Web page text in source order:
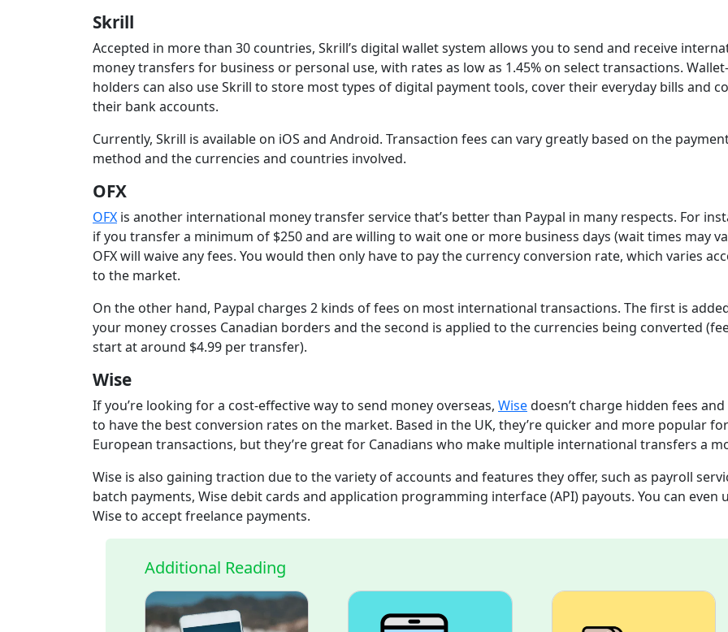
Skrill
Accepted in more than 30 countries, Skrill’s digital wallet system allows you to send and receive
money transfers for business or personal use, with rates as low as 1.45% on select transactions. Wallet-
holders can also use Skrill to store most types of digital payment tools, cover their everyday bills and
their bank accounts.
Currently, Skrill is available on iOS and Android. Transaction fees can vary greatly based on the
method and the currencies and countries involved.
OFX
OFX is another international money transfer service that’s better than Paypal in many respects. For
if you transfer a minimum of $250 and are willing to wait one or more business days (wait times may
OFX will waive any fees. You would then only have to pay the currency conversion rate, which varies
to the market.
On the other hand, Paypal charges 2 kinds of fees on most international transactions. The first is
your money crosses Canadian borders and the second is applied to the currencies being converted
start at around $4.99 per transfer).
Wise
If you’re looking for a cost-effective way to send money overseas, Wisedoesn’t charge hidden fees and
to have the best conversion rates on the market. Based in the UK, they’re quicker and more popular for
European transactions, but they’re great for Canadians who make multiple international transfers a
Wise is also gaining traction due to the variety of accounts and features they offer, such as payroll
batch payments, Wise debit cards and application programming interface (API) payouts. You can even
Wise to accept freelance payments.
Additional Reading